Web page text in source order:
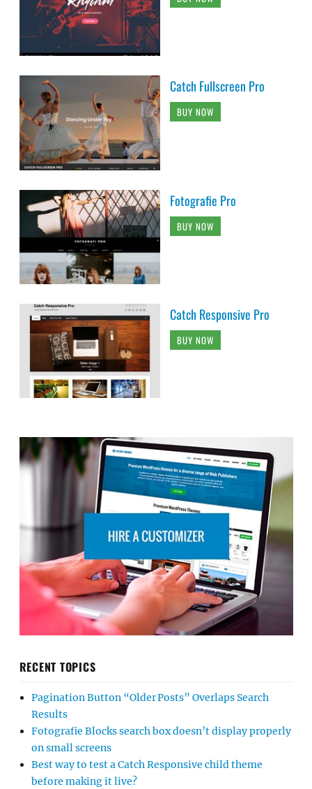
Catch Fullscreen Pro
BUY NOW
Fotografie Pro
BUY NOW
Catch Responsive Pro
BUY NOW
RECENT TOPICS
Pagination Button “Older Posts” Overlaps Search
Results
Fotografie Blocks search box doesn’t display properly
on small screens
Best way to test a Catch Responsive child theme
before making it live?